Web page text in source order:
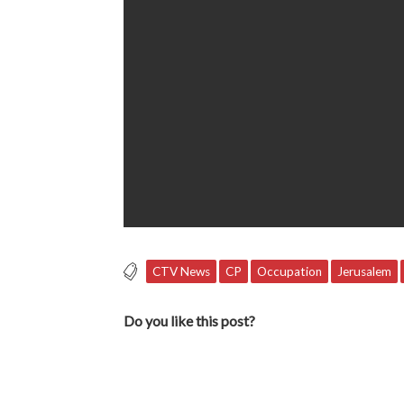
CTV News CP Occupation Jerusalem
Do you like this post?